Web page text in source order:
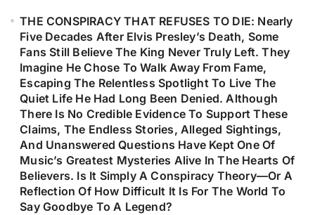
THE CONSPIRACY THAT REFUSES TO DIE: Nearly
Five Decades After Elvis Presley’s Death, Some
Fans Still Believe The King Never Truly Left. They
Imagine He Chose To Walk Away From Fame,
Escaping The Relentless Spotlight To Live The
Quiet Life He Had Long Been Denied. Although
There Is No Credible Evidence To Support These
Claims, The Endless Stories, Alleged Sightings,
And Unanswered Questions Have Kept One Of
Music’s Greatest Mysteries Alive In The Hearts Of
Believers. Is It Simply A Conspiracy Theory—Or A
Reflection Of How Difficult It Is For The World To
Say Goodbye To A Legend?